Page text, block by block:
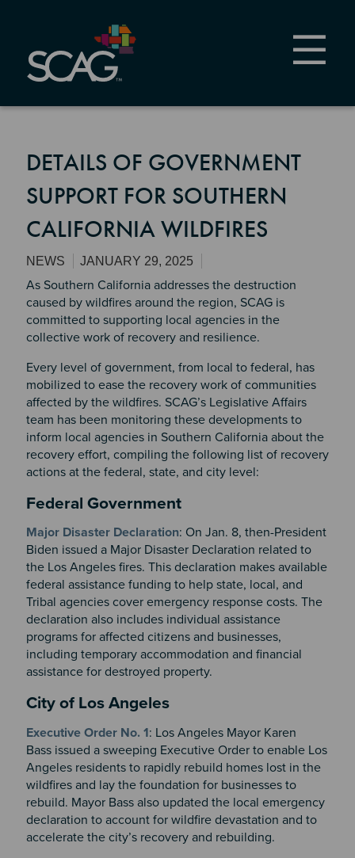
content
DETAILS OF GOVERNMENT
SUPPORT FOR SOUTHERN
CALIFORNIA WILDFIRES
NEWS JANUARY 29, 2025
As Southern California addresses the destruction
caused by wildfires around the region, SCAG is
committed to supporting local agencies in the
collective work of recovery and resilience.
Every level of government, from local to federal, has
mobilized to ease the recovery work of communities
affected by the wildfires. SCAG’s Legislative Affairs
team has been monitoring these developments to
inform local agencies in Southern California about the
recovery effort, compiling the following list of recovery
actions at the federal, state, and city level:
Section 2
Federal Government
Major Disaster Declaration: On Jan. 8, then-President
Biden issued a Major Disaster Declaration related to
the Los Angeles fires. This declaration makes available
federal assistance funding to help state, local, and
Tribal agencies cover emergency response costs. The
declaration also includes individual assistance
programs for affected citizens and businesses,
including temporary accommodation and financial
assistance for destroyed property.
City of Los Angeles
Executive Order No. 1: Los Angeles Mayor Karen
Bass issued a sweeping Executive Order to enable Los
Angeles residents to rapidly rebuild homes lost in the
wildfires and lay the foundation for businesses to
rebuild. Mayor Bass also updated the local emergency
declaration to account for wildfire devastation and to
accelerate the city’s recovery and rebuilding.